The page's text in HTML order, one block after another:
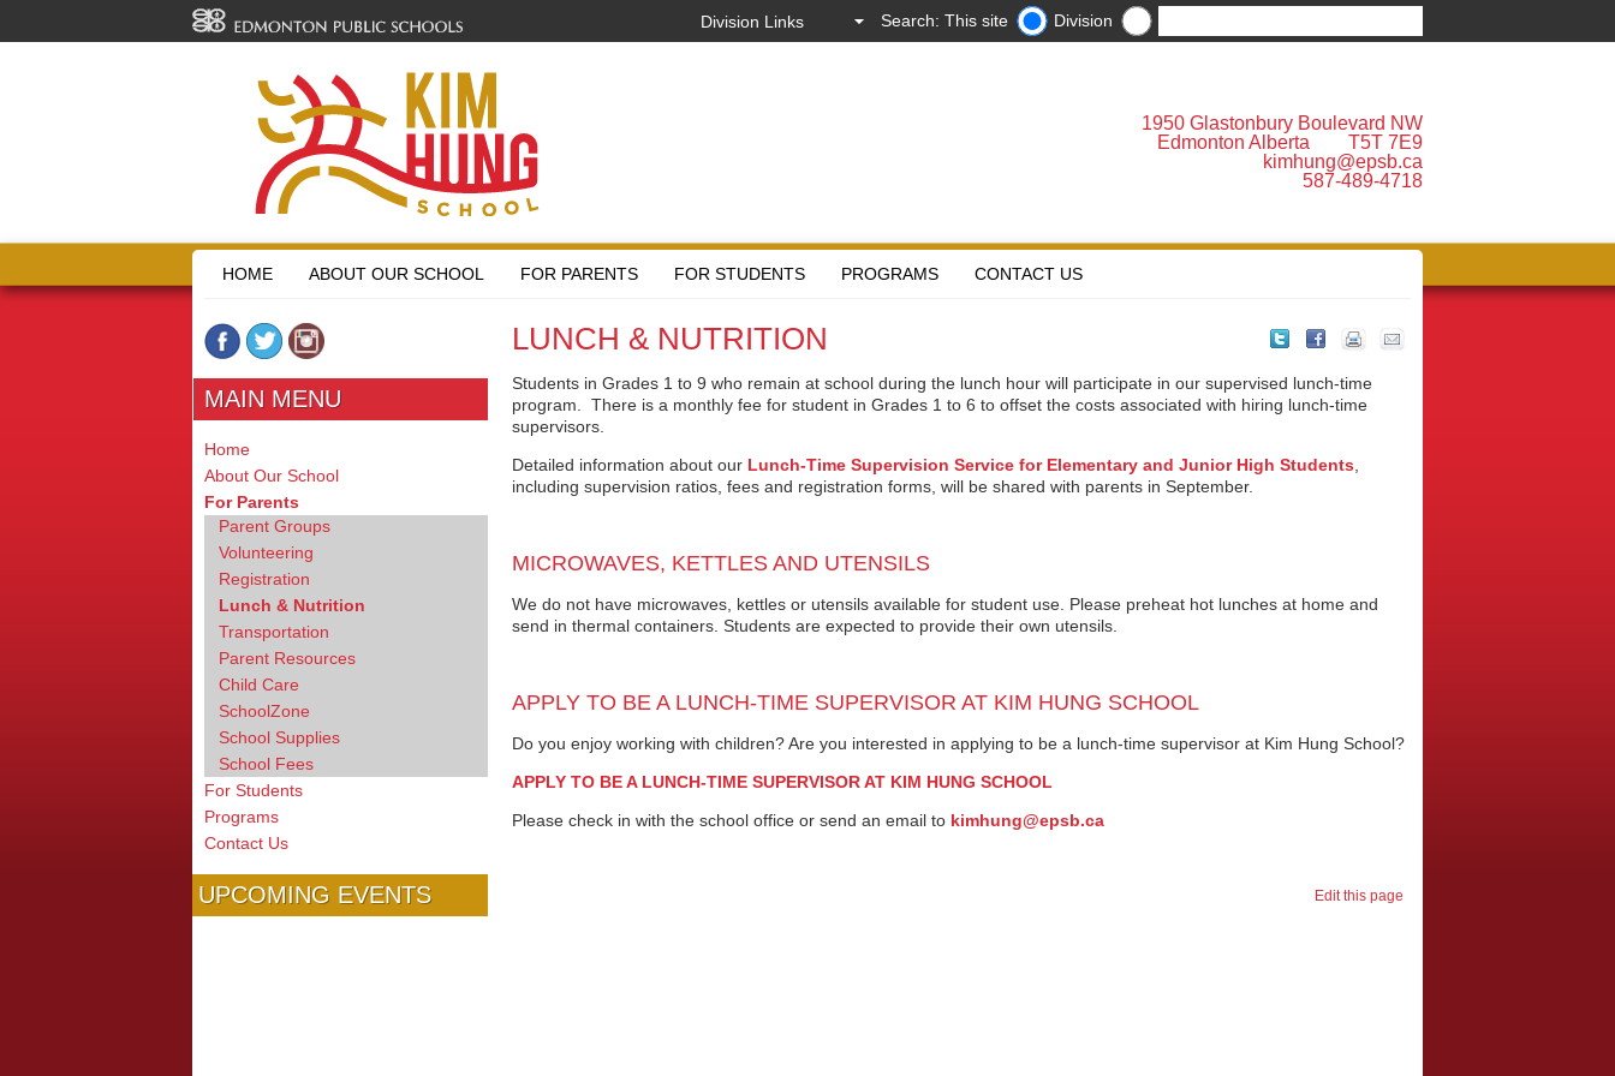
Search: This site Division
1950 Glastonbury Boulevard NW
Edmonton Alberta T5T 7E9
kimhung@epsb.ca
587-489-4718
HOME ABOUT OUR SCHOOL FOR PARENTS FOR STUDENTS PROGRAMS CONTACT US
LUNCH & NUTRITION
Students in Grades 1 to 9 who remain at school during the lunch hour will participate in our supervised lunch-time
program. There is a monthly fee for student in Grades 1 to 6 to offset the costs associated with hiring lunch-time
supervisors.
Detailed information about our Lunch-Time Supervision Service for Elementary and Junior High Students
including supervision ratios, fees and registration forms, will be shared with parents in September.
MICROWAVES, KETTLES AND UTENSILS
We do not have microwaves, kettles or utensils available for student use. Please preheat hot lunches at home and
send in thermal containers. Students are expected to provide their own utensils.
APPLY TO BE A LUNCH-TIME SUPERVISOR AT KIM HUNG SCHOOL
Do you enjoy working with children? Are you interested in applying to be a lunch-time supervisor at Kim Hung School?
APPLY TO BE A LUNCH-TIME SUPERVISOR AT KIM HUNG SCHOOL
Please check in with the school office or send an email to kimhung@epsb.ca
Edit this page
MAIN MENU
Home
About Our School
For Parents
Parent Groups
Volunteering
Registration
Lunch & Nutrition
Transportation
Parent Resources
Child Care
SchoolZone
School Supplies
School Fees
For Students
Programs
Contact Us
UPCOMING EVENTS